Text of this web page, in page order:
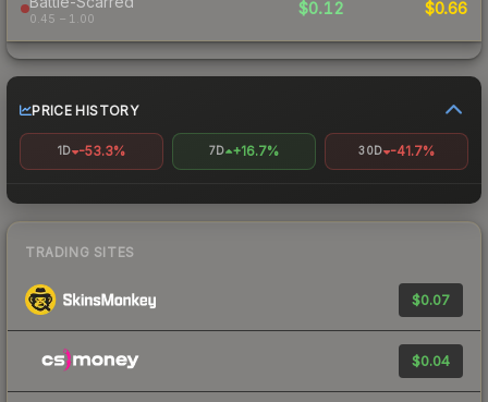
0.45 – 1.00
$0.12 $0.66
PRICE HISTORY
1D -53.3% 7D +16.7% 30D -41.7%
TRADING SITES
$0.07
$0.04